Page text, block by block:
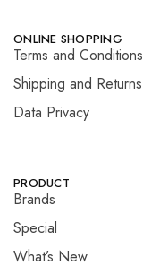
ONLINE SHOPPING
Terms and Conditions
Shipping and Returns
Data Privacy
PRODUCT
Brands
Special
What’s New